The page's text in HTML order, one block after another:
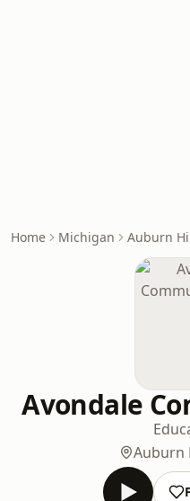
Home Michigan Auburn
Avondale
Auburn